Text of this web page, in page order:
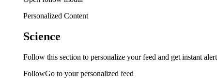
Personalized Content
Science
Follow this section to personalize your feed and get instant
FollowGo to your personalized feed